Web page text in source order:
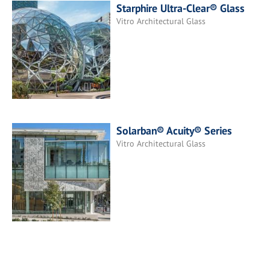
Starphire Ultra-Clear® Glass
Vitro Architectural Glass
Solarban® Acuity® Series
Vitro Architectural Glass